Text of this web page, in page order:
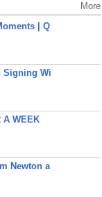
More
| Q
Signing Wi
A WEEK
Newton a